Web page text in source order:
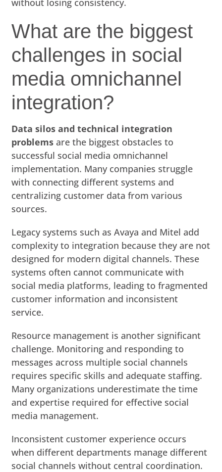
What are the biggest
challenges in social
media omnichannel
integration?
Data silos and technical integration
problems are the biggest obstacles to
successful social media omnichannel
implementation. Many companies struggle
with connecting different systems and
centralizing customer data from various
sources.
Legacy systems such as Avaya and Mitel add
complexity to integration because they are not
designed for modern digital channels. These
systems often cannot communicate with
social media platforms, leading to fragmented
customer information and inconsistent
service.
Resource management is another significant
challenge. Monitoring and responding to
messages across multiple social channels
requires specific skills and adequate staffing.
Many organizations underestimate the time
and expertise required for effective social
media management.
Inconsistent customer experience occurs
when different departments manage different
social channels without central coordination.